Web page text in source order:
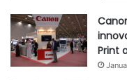
Print